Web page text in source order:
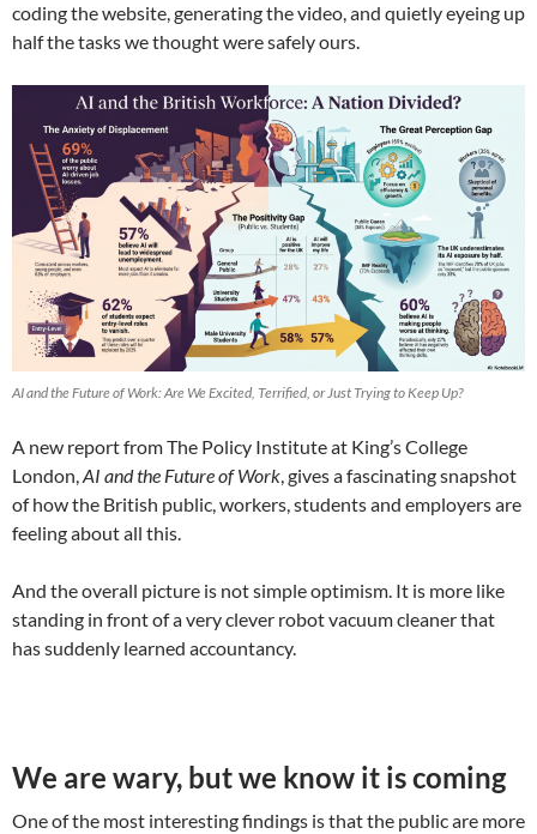
coding the website, generating the video, and quietly eyeing up
half the tasks we thought were safely ours.
AI and the Future of Work: Are We Excited, Terrified, or Just Trying to Keep Up?
A new report from The Policy Institute at King’s College
London,AI and the Future of Work, gives a fascinating snapshot
of how the British public, workers, students and employers are
feeling about all this.
And the overall picture is not simple optimism. It is more like
standing in front of a very clever robot vacuum cleaner that
has suddenly learned accountancy.
We are wary, but we know it is coming
One of the most interesting findings is that the public are more